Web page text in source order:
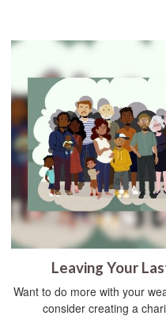
Leaving Your
Want to do more with your
consider creating a